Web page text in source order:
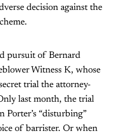
decision against the
pursuit of Bernard
Witness K, whose
trial the attorney-
last month, the trial
Porter’s “disturbing”
of barrister. Or when